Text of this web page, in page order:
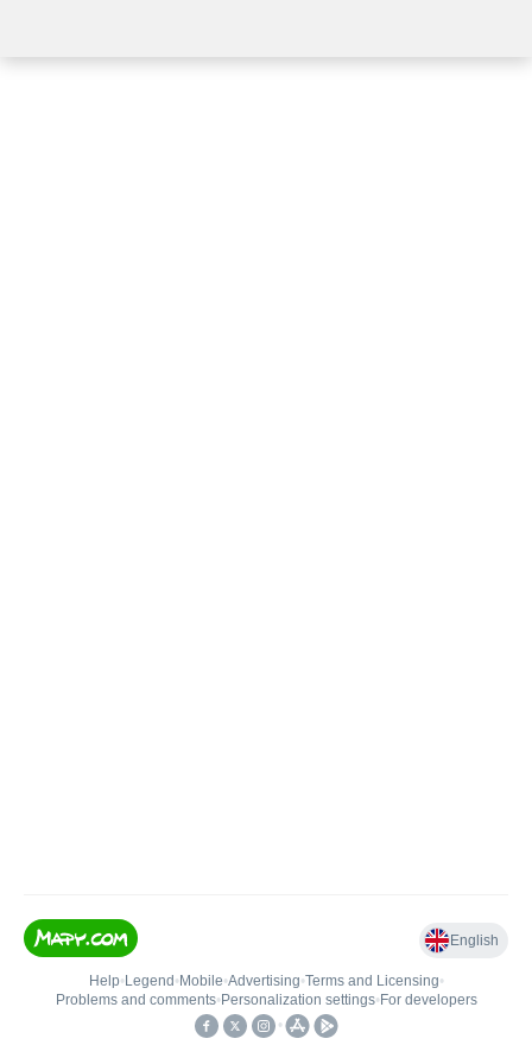
English
Help• Legend • Mobile•Advertising•Terms and Licensing•
Problems and comments• Personalization settings• For developers
•